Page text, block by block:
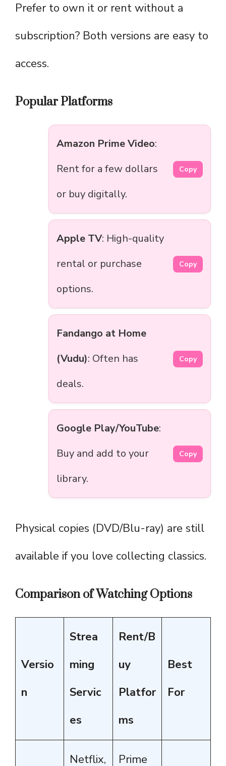
Prefer to own it or rent without a
subscription? Both versions are easy to
access.
Popular Platforms
Amazon Prime Video:
Rent for a few dollars
or buy digitally.
Copy
Apple TV: High-quality
rental or purchase
options.
Copy
Fandango at Home
(Vudu): Often has
deals.
Copy
Google Play/YouTube:
Buy and add to your
library.
Copy
Physical copies (DVD/Blu-ray) are still
available if you love collecting classics.
Comparison of Watching Options
Versio
n
Strea
ming
Servic
es
Rent/B
uy
Platfor
ms
Best
For
Netflix,
Prime